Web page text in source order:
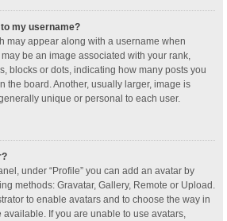
my username?
may appear along with a username when
be an image associated with your rank,
blocks or dots, indicating how many posts you
the board. Another, usually larger, image is
unique or personal to each user.
under “Profile” you can add an avatar by
methods: Gravatar, Gallery, Remote or Upload.
to enable avatars and to choose the way in
If you are unable to use avatars,